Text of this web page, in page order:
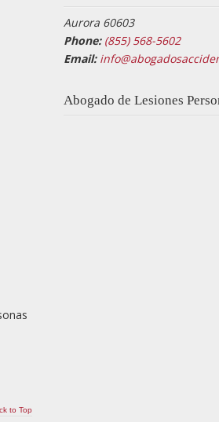
to Top
Aurora 60603
Phone: (855) 568-5602
Email:
Abogado de Lesiones